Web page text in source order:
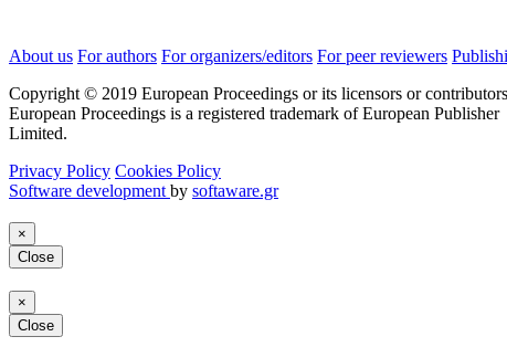
About us For authors For organizers/editors For peer reviewers
Copyright © 2019 European Proceedings or its licensors or
European Proceedings is a registered trademark of European Publisher
Limited.
Privacy Policy Cookies Policy
Software development by softaware.gr
×
Close
×
Close